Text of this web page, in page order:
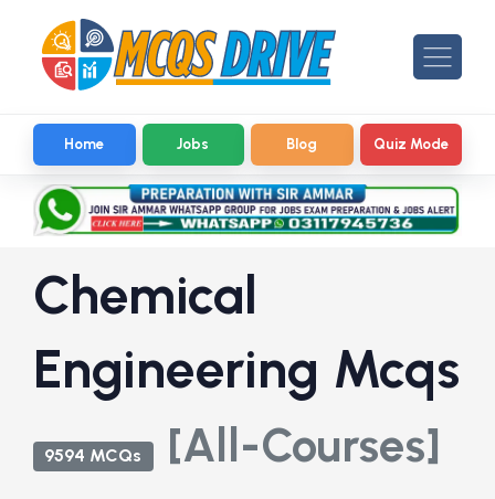
Home Jobs Blog Quiz Mode
Chemical
Engineering Mcqs
9594 MCQs [All-Courses]